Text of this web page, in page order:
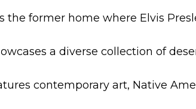
the former home where Elvis
a diverse collection of
contemporary art, Native